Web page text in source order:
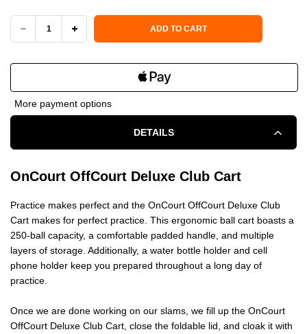
DECREASE
OF
DELUXE
CART
INCREASE
OF
DELUXE
CART
ADD TO CART
More payment options
DETAILS
OnCourt OffCourt Deluxe Club Cart
Practice makes perfect and the OnCourt OffCourt Deluxe Club
Cart makes for perfect practice. This ergonomic ball cart boasts a
250-ball capacity, a comfortable padded handle, and multiple
layers of storage. Additionally, a water bottle holder and cell
phone holder keep you prepared throughout a long day of
practice.
Once we are done working on our slams, we fill up the OnCourt
OffCourt Deluxe Club Cart, close the foldable lid, and cloak it with